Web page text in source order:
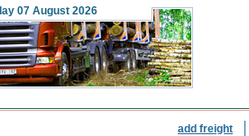
07 August 2026
add freight